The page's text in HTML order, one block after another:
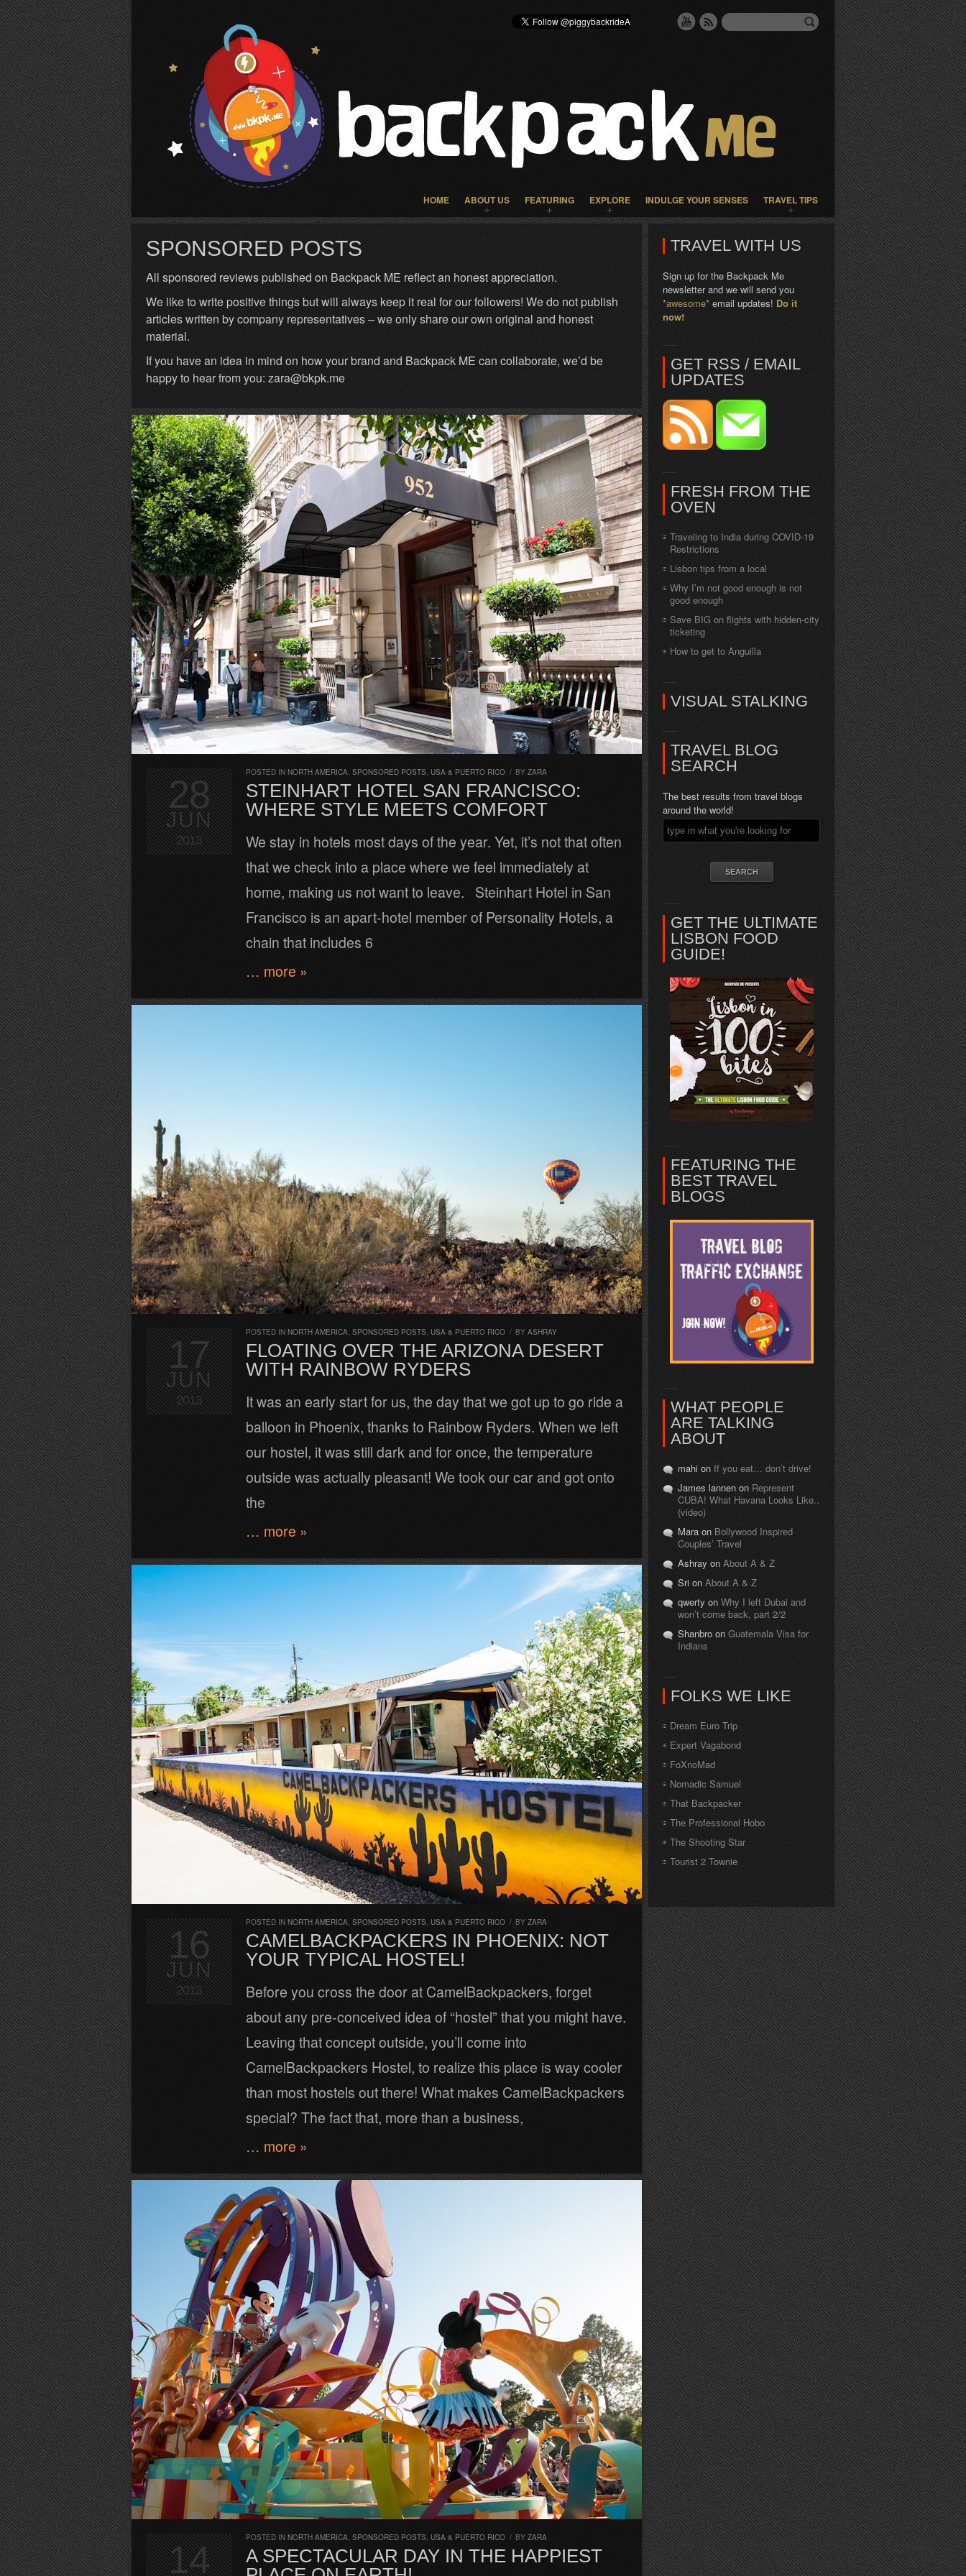
HOME ABOUT US FEATURING EXPLORE INDULGE YOUR SENSES TRAVEL TIPS
SPONSORED POSTS
All sponsored reviews published on Backpack ME reflect an honest appreciation.
We like to write positive things but will always keep it real for our followers! We do not publish
articles written by company representatives – we only share our own original and honest
material.
If you have an idea in mind on how your brand and Backpack ME can collaborate, we’d be
happy to hear from you: zara@bkpk.me
POSTED IN NORTH AMERICA, SPONSORED POSTS, USA & PUERTO RICO / BY ZARA
STEINHART HOTEL SAN FRANCISCO:
WHERE STYLE MEETS COMFORT
We stay in hotels most days of the year. Yet, it’s not that often
that we check into a place where we feel immediately at
home, making us not want to leave. Steinhart Hotel in San
Francisco is an apart-hotel member of Personality Hotels, a
chain that includes 6
… more »
28
JUN
2013
POSTED IN NORTH AMERICA, SPONSORED POSTS, USA & PUERTO RICO / BY ASHRAY
FLOATING OVER THE ARIZONA DESERT
WITH RAINBOW RYDERS
It was an early start for us, the day that we got up to go ride a
balloon in Phoenix, thanks to Rainbow Ryders. When we left
our hostel, it was still dark and for once, the temperature
outside was actually pleasant! We took our car and got onto
the
… more »
17
JUN
2013
POSTED IN NORTH AMERICA, SPONSORED POSTS, USA & PUERTO RICO / BY ZARA
CAMELBACKPACKERS IN PHOENIX: NOT
YOUR TYPICAL HOSTEL!
Before you cross the door at CamelBackpackers, forget
about any pre-conceived idea of “hostel” that you might have.
Leaving that concept outside, you’ll come into
CamelBackpackers Hostel, to realize this place is way cooler
than most hostels out there! What makes CamelBackpackers
special? The fact that, more than a business,
… more »
16
JUN
2013
POSTED IN NORTH AMERICA, SPONSORED POSTS, USA & PUERTO RICO / BY ZARA
A SPECTACULAR DAY IN THE HAPPIEST
14
TRAVEL WITH US
Sign up for the Backpack Me
newsletter and we will send you
*awesome* email updates! Do it
now!
GET RSS / EMAIL
UPDATES
FRESH FROM THE
OVEN
Traveling to India during COVID-19
Restrictions
Lisbon tips from a local
Why I’m not good enough is not
good enough
Save BIG on flights with hidden-city
ticketing
How to get to Anguilla
VISUAL STALKING
TRAVEL BLOG
SEARCH
The best results from travel blogs
around the world!
GET THE ULTIMATE
LISBON FOOD
GUIDE!
FEATURING THE
BEST TRAVEL
BLOGS
WHAT PEOPLE
ARE TALKING
ABOUT
mahi on If you eat… don’t drive!
James lannen on Represent
CUBA! What Havana Looks Like..
(video)
Mara on Bollywood Inspired
Couples’ Travel
Ashray on About A & Z
Sri on About A & Z
qwerty on Why I left Dubai and
won’t come back, part 2/2
Shanbro on Guatemala Visa for
Indians
FOLKS WE LIKE
Dream Euro Trip
Expert Vagabond
FoXnoMad
Nomadic Samuel
That Backpacker
The Professional Hobo
The Shooting Star
Tourist 2 Townie